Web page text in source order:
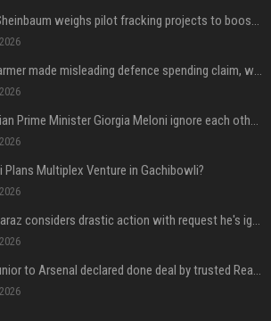
Mexico's Sheinbaum weighs pilot fracking projects to boost gas production, sources say
Sir Keir Starmer made misleading defence spending claim, watchdog says
Trump, Italian Prime Minister Giorgia Meloni ignore each other at NATO summit amid clash
Plans Multiplex Venture in Gachibowli?
Carlos Alcaraz considers drastic action with request he's ignored for two years
Vinicius Junior to Arsenal declared done deal by trusted Real Madrid reporter